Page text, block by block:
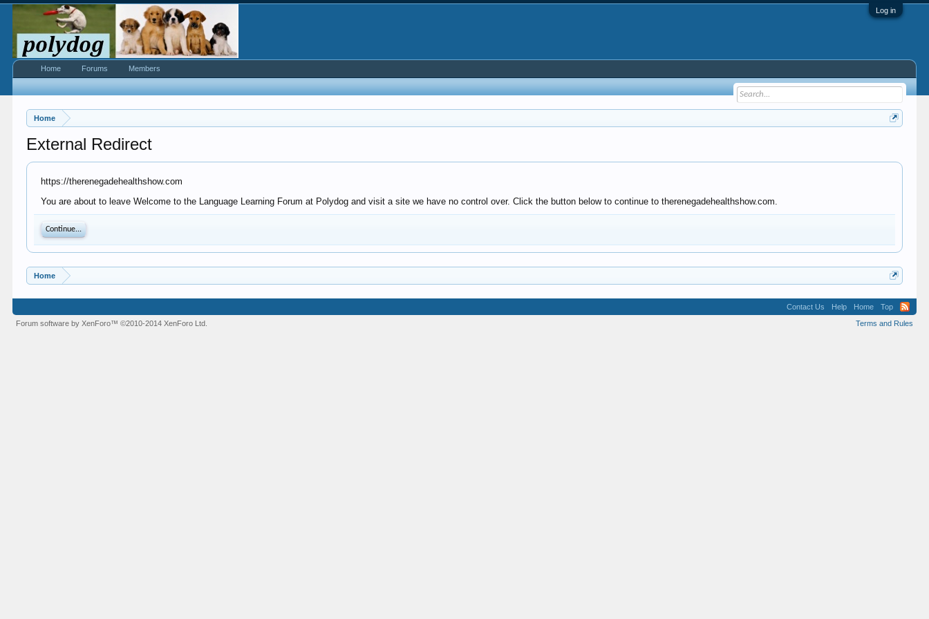
Log in
Home
External Redirect
https://therenegadehealthshow.com
You are about to leave Welcome to the Language Learning Forum at Polydog and visit a site we have no control over. Click the button below to continue to therenegadehealthshow.com.
Continue...
Home
Home Forums Members
Contact Us Help Home
Top
Terms and Rules
Forum software by XenForo™©2010-2014 XenForo Ltd.